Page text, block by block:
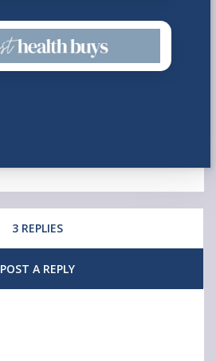
3 REPLIES
POST A REPLY